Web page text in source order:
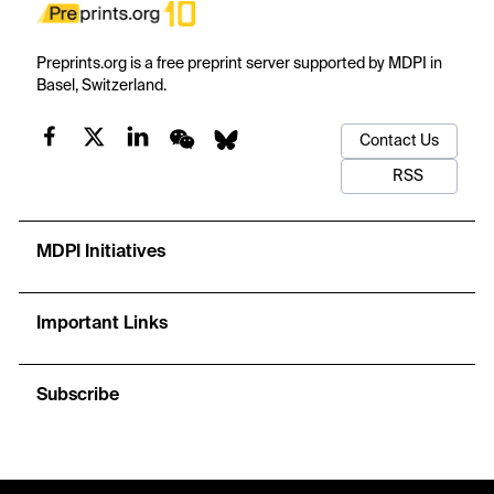
Preprints.org is a free preprint server supported by MDPI in
Basel, Switzerland.
Contact Us
RSS
MDPI Initiatives
Important Links
Subscribe